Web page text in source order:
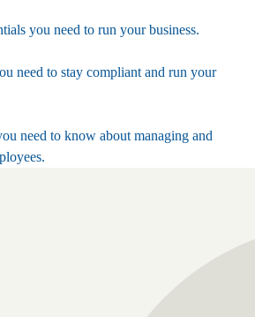
you need to run your business.
need to stay compliant and run your
need to know about managing and